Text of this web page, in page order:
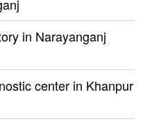
in Narayanganj
center in Khanpur